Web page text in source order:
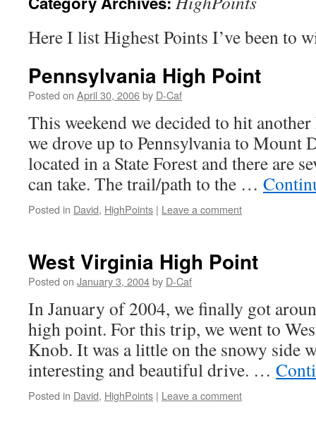
Here I list Highest Points I’ve been to
Pennsylvania High Point
Posted on April 30, 2006by D-Caf
This weekend we decided to hit
we drove up to Pennsylvania to Mount
located in a State Forest and there are
can take. The trail/path to the …
Posted in David, HighPoints | Leave a comment
West Virginia High Point
Posted on January 3, 2004by D-Caf
In January of 2004, we finally got
high point. For this trip, we went to
Knob. It was a little on the snowy side
interesting and beautiful drive. …
Posted in David, HighPoints | Leave a comment